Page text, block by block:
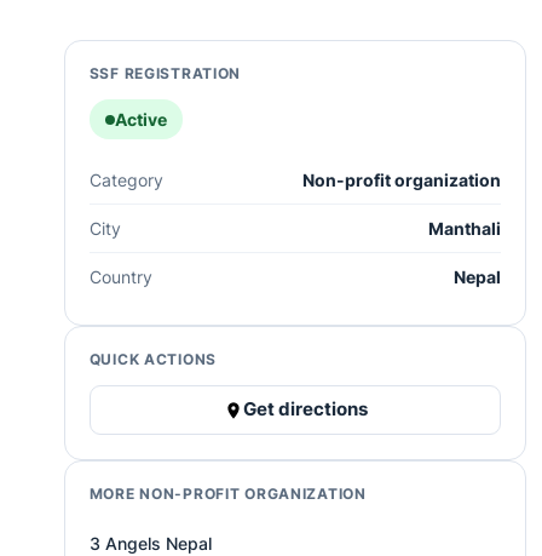
SSF REGISTRATION
Active
Category Non-profit organization
City Manthali
Country Nepal
QUICK ACTIONS
Get directions
MORE NON-PROFIT ORGANIZATION
3 Angels Nepal